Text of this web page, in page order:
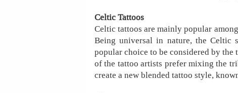
Celtic Tattoos
Celtic tattoos are mainly popular
Being universal in nature, the Celtic
popular choice to be considered by the
of the tattoo artists prefer mixing the
create a new blended tattoo style,